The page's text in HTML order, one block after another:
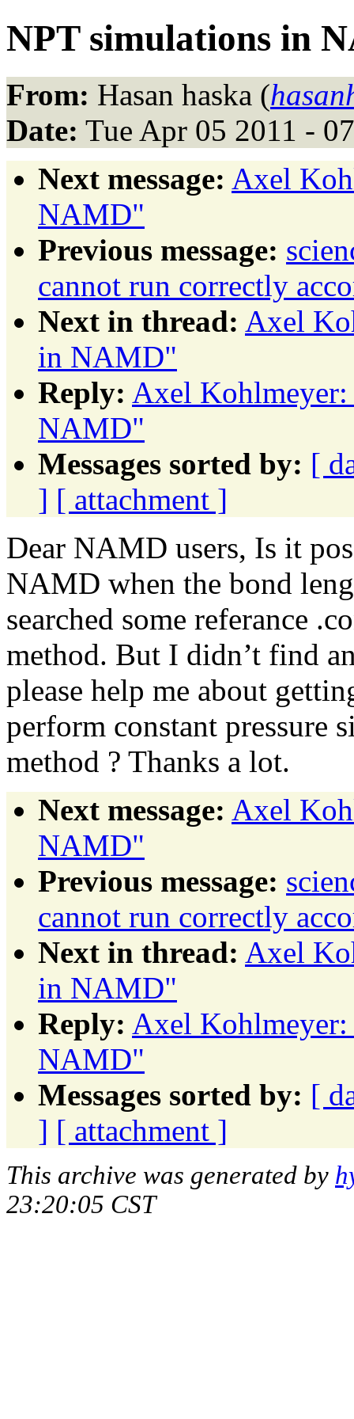
NPT simulations in
From: Hasan haska (
Date: Tue Apr 05 2011 -
Next message: Axel
NAMD"
Previous message:
cannot run correctly
Next in thread: Axel
in NAMD"
Reply: Axel
NAMD"
Messages sorted by: [
] [ attachment ]
Dear NAMD users, Is it
NAMD when the bond
searched some referance
method. But I didn’t find
please help me about
perform constant pressure
method ? Thanks a lot.
Next message: Axel
NAMD"
Previous message:
cannot run correctly
Next in thread: Axel
in NAMD"
Reply: Axel
NAMD"
Messages sorted by: [
] [ attachment ]
This archive was generated by
23:20:05 CST